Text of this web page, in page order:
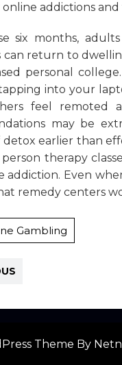
addictions
six months,
can return to
personal
into your
feel remoted
may be
earlier than
therapy
addiction. Even
remedy centers
Gambling
Theme By